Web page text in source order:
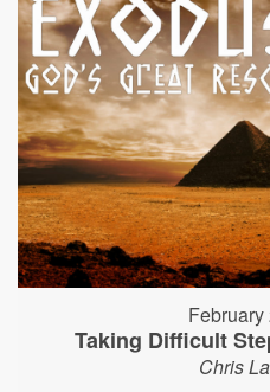
Taking Difficult
Chris